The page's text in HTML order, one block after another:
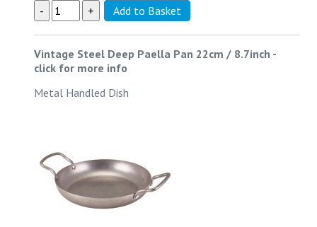
Vintage Steel Deep Paella Pan 22cm / 8.7inch -
click for more info
Metal Handled Dish